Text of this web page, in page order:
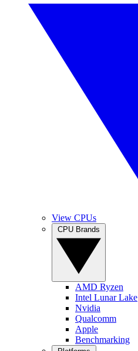
View CPUs
AMD Ryzen
Intel Lunar Lake
Nvidia
Qualcomm
Apple
Benchmarking